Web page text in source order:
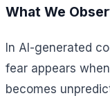
What We
In AI-generated
fear appears
becomes